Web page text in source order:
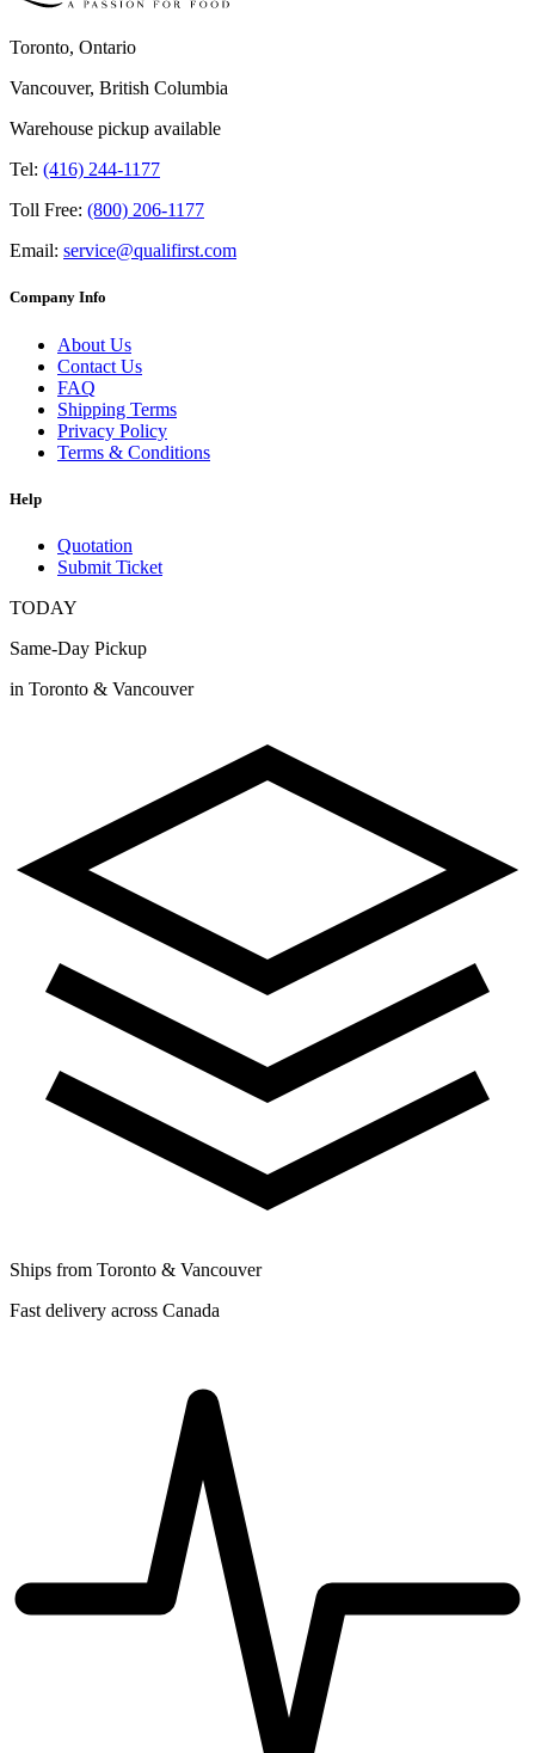
Toronto, Ontario
Vancouver, British Columbia
Warehouse pickup available
Tel: (416) 244-1177
Toll Free: (800) 206-1177
Email: service@qualifirst.com
Company Info
About Us
Contact Us
FAQ
Shipping Terms
Privacy Policy
Terms & Conditions
Help
Quotation
Submit Ticket
TODAY
Same-Day Pickup
in Toronto & Vancouver
Ships from Toronto & Vancouver
Fast delivery across Canada